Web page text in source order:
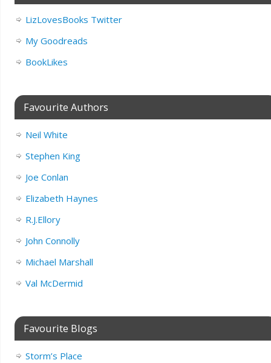
LizLovesBooks Twitter
My Goodreads
BookLikes
Favourite Authors
Neil White
Stephen King
Joe Conlan
Elizabeth Haynes
R.J.Ellory
John Connolly
Michael Marshall
Val McDermid
Favourite Blogs
Storm’s Place